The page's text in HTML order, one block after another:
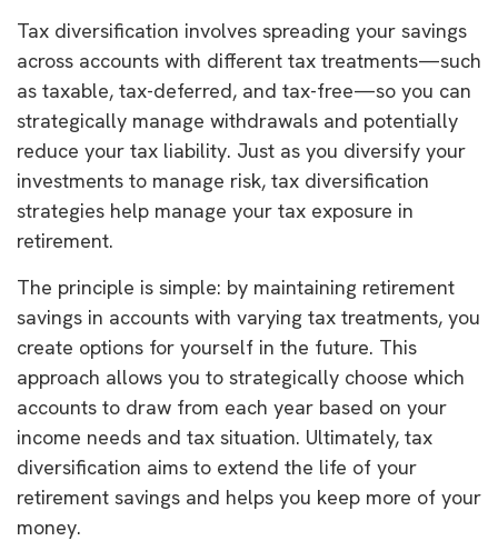
Tax diversification involves spreading your savings
across accounts with different tax treatments—such
as taxable, tax-deferred, and tax-free—so you can
strategically manage withdrawals and potentially
reduce your tax liability. Just as you diversify your
investments to manage risk, tax diversification
strategies help manage your tax exposure in
retirement.
The principle is simple: by maintaining retirement
savings in accounts with varying tax treatments, you
create options for yourself in the future. This
approach allows you to strategically choose which
accounts to draw from each year based on your
income needs and tax situation. Ultimately, tax
diversification aims to extend the life of your
retirement savings and helps you keep more of your
money.